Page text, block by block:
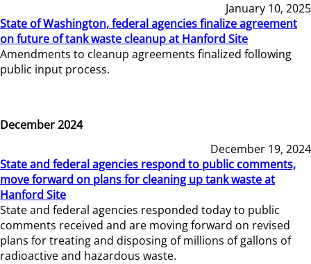
January 10, 2025
State of Washington, federal agencies finalize agreement
on future of tank waste cleanup at Hanford Site
Amendments to cleanup agreements finalized following
public input process.
December 2024
December 19, 2024
State and federal agencies respond to public comments,
move forward on plans for cleaning up tank waste at
Hanford Site
State and federal agencies responded today to public
comments received and are moving forward on revised
plans for treating and disposing of millions of gallons of
radioactive and hazardous waste.